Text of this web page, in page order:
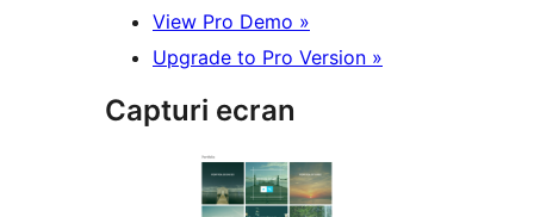
View Pro Demo »
Upgrade to Pro Version »
Capturi ecran